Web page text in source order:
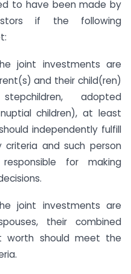
to have been made by
if the following
joint investments are
and their child(ren)
adopted
children), at least
independently fulfill
criteria and such person
for making
joint investments are
their combined
worth should meet the